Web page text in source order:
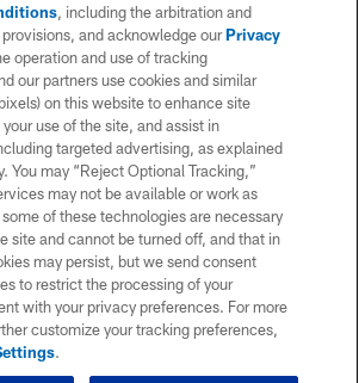
, including the arbitration and
and acknowledge ourPrivacy
operation and use of tracking
our partners use cookies and similar
on this website to enhance site
use of the site, and assist in
targeted advertising, as explained
You may “Reject Optional Tracking,”
may not be available or work as
of these technologies are necessary
site and cannot be turned off, and that in
may persist, but we send consent
to restrict the processing of your
with your privacy preferences. For more
customize your tracking preferences,
.